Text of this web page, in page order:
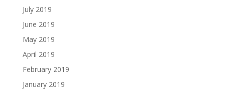
July 2019
June 2019
May 2019
April 2019
February 2019
January 2019